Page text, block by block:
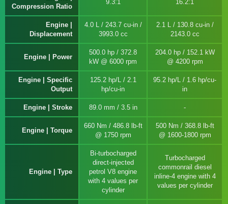
Compression Ratio
9.3:1 16.2:1
Engine |
Displacement
4.0 L / 243.7 cu-in /
3993.0 cc
2.1 L / 130.8 cu-in /
2143.0 cc
Engine | Power
500.0 hp / 372.8
kW @ 6000 rpm
204.0 hp / 152.1 kW
@ 4200 rpm
Engine | Specific
Output
125.2 hp/L / 2.1
hp/cu-in
95.2 hp/L / 1.6 hp/cu-
in
Engine | Stroke 89.0 mm / 3.5 in
Engine | Torque
660 Nm / 486.8 lb-ft
@ 1750 rpm
500 Nm / 368.8 lb-ft
@ 1600-1800 rpm
Engine | Type
Bi-turbocharged
direct-injected
petrol V8 engine
with 4 values per
cylinder
Turbocharged
commonrail diesel
inline-4 engine with 4
values per cylinder